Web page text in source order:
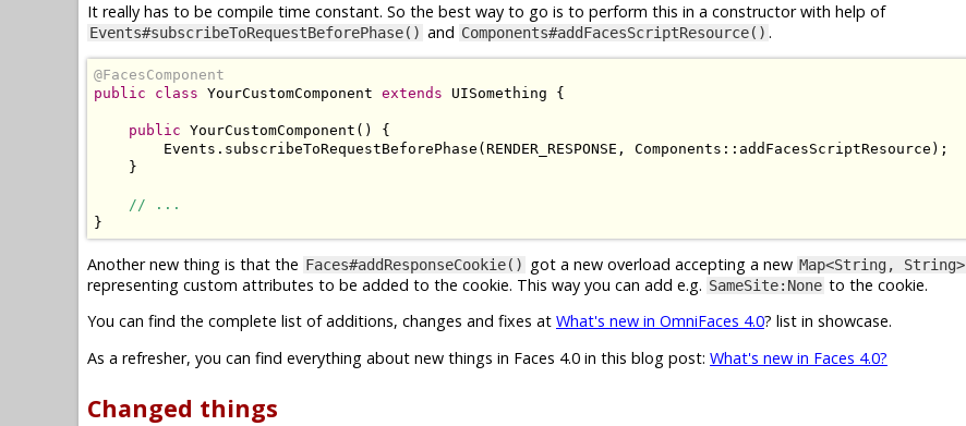
It really has to be compile time constant. So the best way to go is to perform this in a constructor with help of
Events#subscribeToRequestBeforePhase() and Components#addFacesScriptResource() .
@FacesComponent
public
class YourCustomComponent extends UISomething {
public YourCustomComponent ()
{
Events . subscribeToRequestBeforePhase (RENDER_RESPONSE , Components :: addFacesScriptResource );
}
// ...
}
Another new thing is that the Faces#addResponseCookie() got a new overload accepting a new Map<String, String>
representing custom attributes to be added to the cookie. This way you can add e.g. SameSite:None to the cookie.
You can find the complete list of additions, changes and fixes at What's new in OmniFaces 4.0? list in showcase.
As a refresher, you can find everything about new things in Faces 4.0 in this blog post: What's new in Faces 4.0?
Changed things